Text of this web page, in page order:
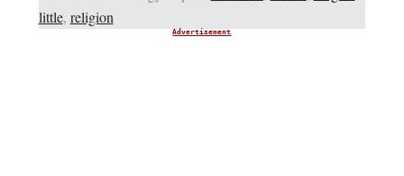
little, religion
Advertisement